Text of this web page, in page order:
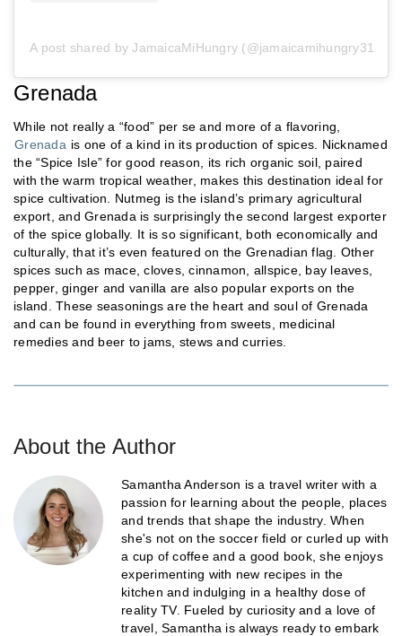
A post shared by JamaicaMiHungry (@jamaicamihungry313)
Grenada
While not really a “food” per se and more of a flavoring,
Grenada is one of a kind in its production of spices. Nicknamed
the “Spice Isle” for good reason, its rich organic soil, paired
with the warm tropical weather, makes this destination ideal for
spice cultivation. Nutmeg is the island’s primary agricultural
export, and Grenada is surprisingly the second largest exporter
of the spice globally. It is so significant, both economically and
culturally, that it’s even featured on the Grenadian flag. Other
spices such as mace, cloves, cinnamon, allspice, bay leaves,
pepper, ginger and vanilla are also popular exports on the
island. These seasonings are the heart and soul of Grenada
and can be found in everything from sweets, medicinal
remedies and beer to jams, stews and curries.
About the Author
Samantha Anderson is a travel writer with a
passion for learning about the people, places
and trends that shape the industry. When
she's not on the soccer field or curled up with
a cup of coffee and a good book, she enjoys
experimenting with new recipes in the
kitchen and indulging in a healthy dose of
reality TV. Fueled by curiosity and a love of
travel, Samantha is always ready to embark